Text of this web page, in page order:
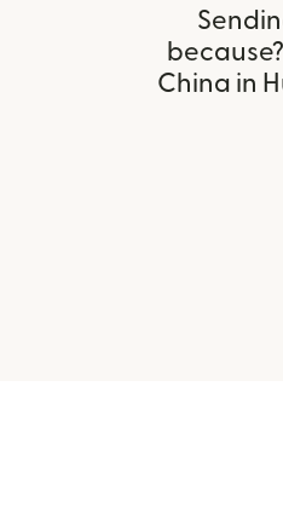
China in